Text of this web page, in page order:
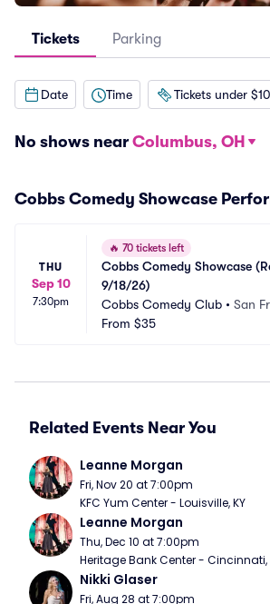
Tickets Parking
Date Time Tickets under
No shows near Columbus, OH
Cobbs Comedy Showcase
THU
Sep 10
7:30pm
🔥 70 tickets left
Cobbs Comedy Showcase
9/18/26)
Cobbs Comedy Club • San
From $35
Related Events Near You
Leanne Morgan
Fri, Nov 20 at 7:00pm
KFC Yum Center - Louisville, KY
Leanne Morgan
Thu, Dec 10 at 7:00pm
Heritage Bank Center - Cincinnati,
Nikki Glaser
Fri, Aug 28 at 7:00pm